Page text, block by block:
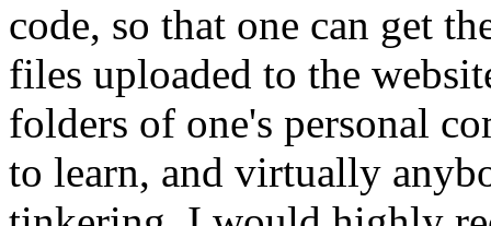
code, so that one can get
files uploaded to the
folders of one's personal
to learn, and virtually